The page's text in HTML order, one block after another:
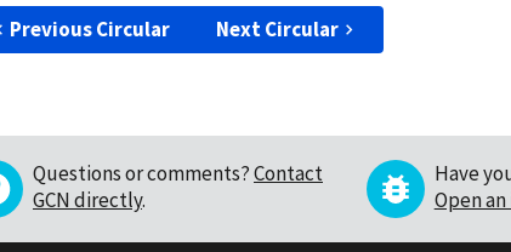
Previous Circular Next Circular
Questions or comments?Contact
GCN directly.
Have
Open an